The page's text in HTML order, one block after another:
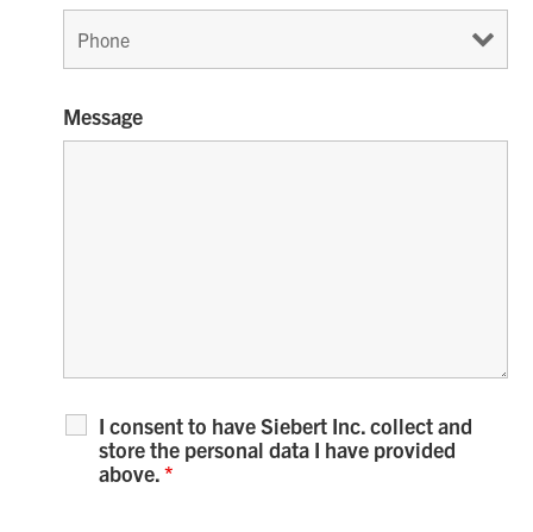
Message
I consent to have Siebert Inc. collect and
store the personal data I have provided
above.*